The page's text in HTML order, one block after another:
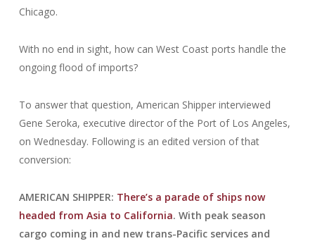
Chicago.
With no end in sight, how can West Coast ports handle the
ongoing flood of imports?
To answer that question, American Shipper interviewed
Gene Seroka, executive director of the Port of Los Angeles,
on Wednesday. Following is an edited version of that
conversion:
AMERICAN SHIPPER: There’s a parade of ships now
headed from Asia to California. With peak season
cargo coming in and new trans-Pacific services and